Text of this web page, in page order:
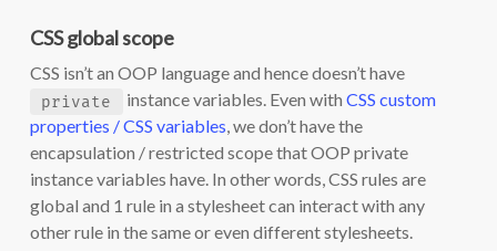
CSS global scope
CSS isn’t an OOP language and hence doesn’t have
private instance variables. Even with CSS custom
properties / CSS variables, we don’t have the
encapsulation / restricted scope that OOP private
instance variables have. In other words, CSS rules are
global and 1 rule in a stylesheet can interact with any
other rule in the same or even different stylesheets.